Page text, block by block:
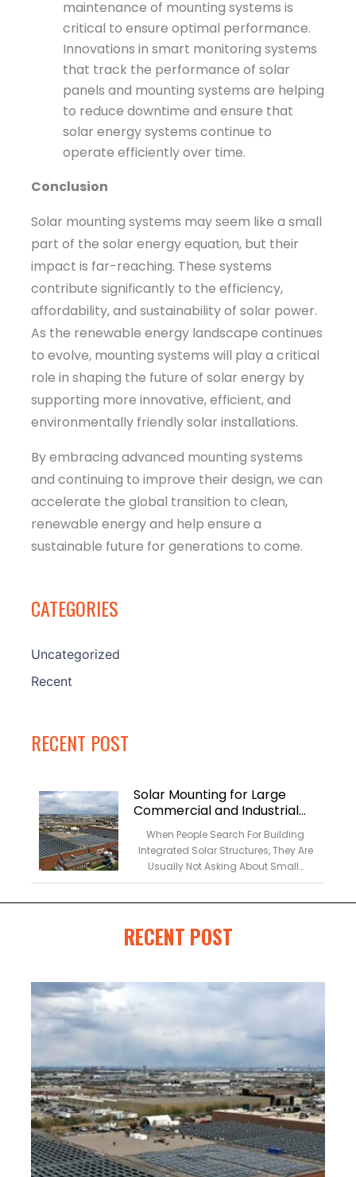
CATEGORIES
Uncategorized
Recent
RECENT POST
Solar Mounting for Large
Commercial and Industrial
Buildings
When People Search For Building
Integrated Solar Structures, They Are
Usually Not Asking About Small…
maintenance of mounting systems is
critical to ensure optimal performance.
Innovations in smart monitoring systems
that track the performance of solar
panels and mounting systems are helping
to reduce downtime and ensure that
solar energy systems continue to
operate efficiently over time.
Conclusion
Solar mounting systems may seem like a small
part of the solar energy equation, but their
impact is far-reaching. These systems
contribute significantly to the efficiency,
affordability, and sustainability of solar power.
As the renewable energy landscape continues
to evolve, mounting systems will play a critical
role in shaping the future of solar energy by
supporting more innovative, efficient, and
environmentally friendly solar installations.
By embracing advanced mounting systems
and continuing to improve their design, we can
accelerate the global transition to clean,
renewable energy and help ensure a
sustainable future for generations to come.
RECENT POST